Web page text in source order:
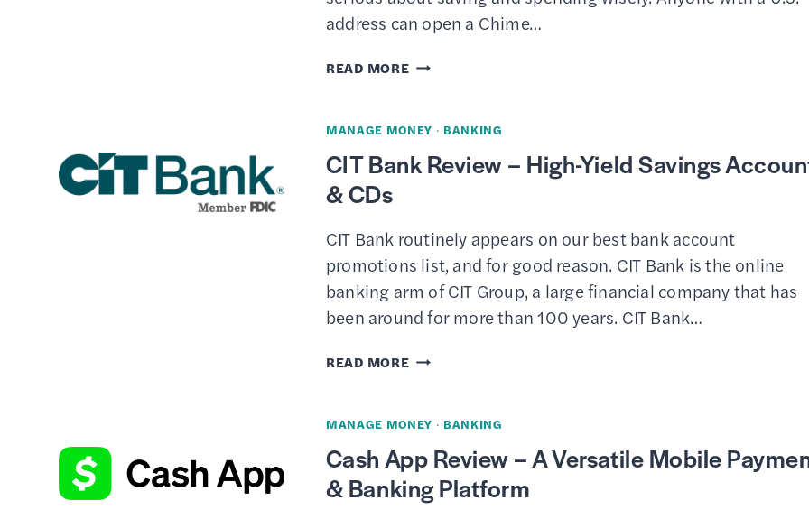
address can open a Chime…
READ MORECHIME
AND
MANAGE MONEY · BANKING
CIT Bank Review – High-Yield Savings
& CDs
CIT Bank routinely appears on our best bank account
promotions list, and for good reason. CIT Bank is the online
banking arm of CIT Group, a large financial company that has
been around for more than 100 years. CIT Bank…
READ MORECIT
HIGH-
YIELD
MANAGE MONEY · BANKING
Cash App Review – A Versatile Mobile
& Banking Platform